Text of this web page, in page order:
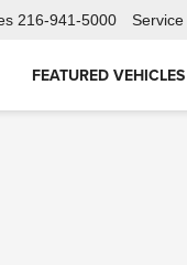
216-941-5000 Service
FEATURED VEHICLES